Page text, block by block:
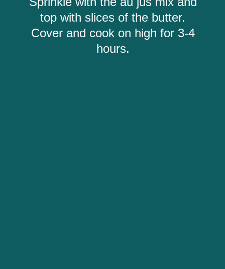
top with slices of the butter.
Cover and cook on high for 3-4
hours.